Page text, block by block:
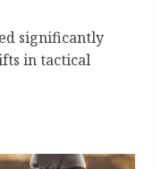
significantly
in tactical